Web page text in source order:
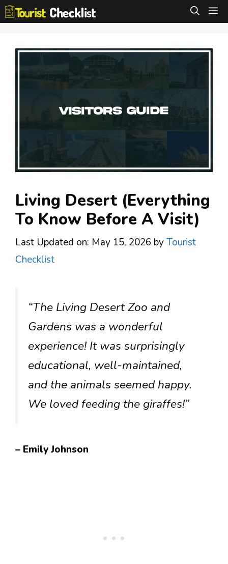
Skip
to
Living Desert (Everything
To Know Before A Visit)
Last Updated on: May 15, 2026 byTourist
Checklist
“The Living Desert Zoo and
Gardens was a wonderful
experience! It was surprisingly
educational, well-maintained,
and the animals seemed happy.
We loved feeding the giraffes!”
– Emily Johnson